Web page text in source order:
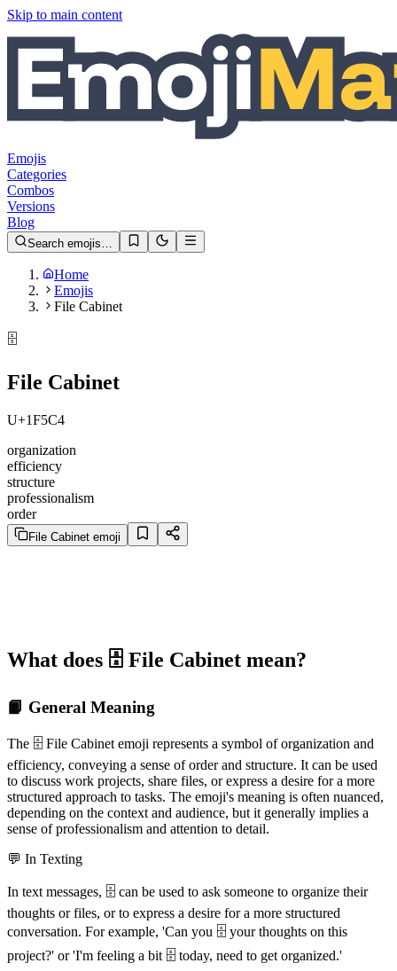
Skip to main content
Emojis
Categories
Combos
Versions
Blog
Search emojis…
Home
Emojis
File Cabinet
🗄️
File Cabinet
U+1F5C4
organization
efficiency
structure
professionalism
order
File Cabinet emoji
What does 🗄️ File Cabinet mean?
📙 General Meaning
The 🗄️ File Cabinet emoji represents a symbol of organization and
efficiency, conveying a sense of order and structure. It can be used
to discuss work projects, share files, or express a desire for a more
structured approach to tasks. The emoji's meaning is often nuanced,
depending on the context and audience, but it generally implies a
sense of professionalism and attention to detail.
💬 In Texting
In text messages, 🗄️ can be used to ask someone to organize their
thoughts or files, or to express a desire for a more structured
conversation. For example, 'Can you 🗄️ your thoughts on this
project?' or 'I'm feeling a bit 🗄️ today, need to get organized.'